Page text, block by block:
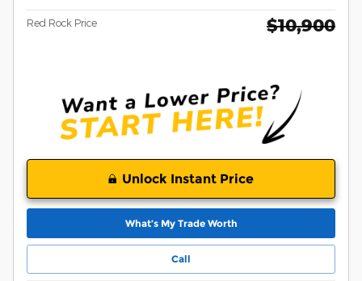
Red Rock Price $10,900
Unlock Instant Price
What’s My Trade Worth
Call